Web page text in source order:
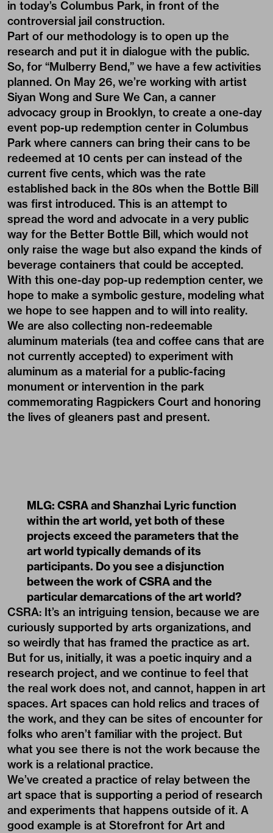
in today’s Columbus Park, in front of the
controversial jail construction.
Part of our methodology is to open up the
research and put it in dialogue with the public.
So, for “Mulberry Bend,” we have a few activities
planned. On May 26, we’re working with artist
Siyan Wong and Sure We Can, a canner
advocacy group in Brooklyn, to create a one-day
event pop-up redemption center in Columbus
Park where canners can bring their cans to be
redeemed at 10 cents per can instead of the
current five cents, which was the rate
established back in the 80s when the Bottle Bill
was first introduced. This is an attempt to
spread the word and advocate in a very public
way for the Better Bottle Bill, which would not
only raise the wage but also expand the kinds of
beverage containers that could be accepted.
With this one-day pop-up redemption center, we
hope to make a symbolic gesture, modeling what
we hope to see happen and to will into reality.
We are also collecting non-redeemable
aluminum materials (tea and coffee cans that are
not currently accepted) to experiment with
aluminum as a material for a public-facing
monument or intervention in the park
commemorating Ragpickers Court and honoring
the lives of gleaners past and present.
MLG: CSRA and Shanzhai Lyric function
within the art world, yet both of these
projects exceed the parameters that the
art world typically demands of its
participants. Do you see a disjunction
between the work of CSRA and the
particular demarcations of the art world?
CSRA: It’s an intriguing tension, because we are
curiously supported by arts organizations, and
so weirdly that has framed the practice as art.
But for us, initially, it was a poetic inquiry and a
research project, and we continue to feel that
the real work does not, and cannot, happen in art
spaces. Art spaces can hold relics and traces of
the work, and they can be sites of encounter for
folks who aren’t familiar with the project. But
what you see there is not the work because the
work is a relational practice.
We’ve created a practice of relay between the
art space that is supporting a period of research
and experiments that happens outside of it. A
good example is at Storefront for Art and